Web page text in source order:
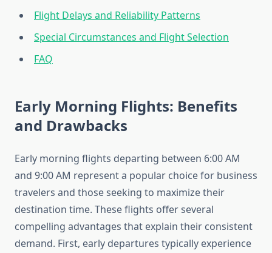
Flight Delays and Reliability Patterns
Special Circumstances and Flight Selection
FAQ
Early Morning Flights: Benefits
and Drawbacks
Early morning flights departing between 6:00 AM
and 9:00 AM represent a popular choice for business
travelers and those seeking to maximize their
destination time. These flights offer several
compelling advantages that explain their consistent
demand. First, early departures typically experience